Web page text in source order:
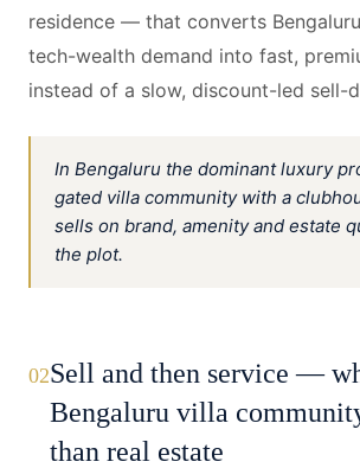
residence — that converts
tech-wealth demand into fast,
instead of a slow, discount-led sell-
In Bengaluru the dominant luxury
gated villa community with a
sells on brand, amenity and estate
the plot.
02Sell and then service —
Bengaluru villa
than real estate